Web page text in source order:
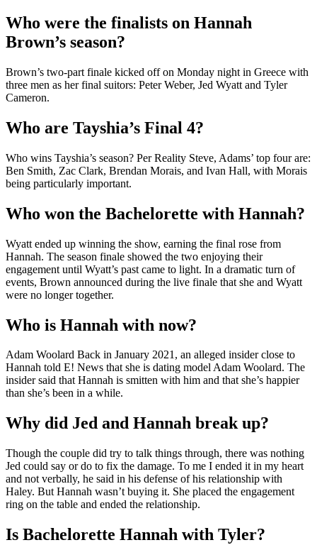
Who were the finalists on Hannah
Brown’s season?
Brown’s two-part finale kicked off on Monday night in Greece with
three men as her final suitors: Peter Weber, Jed Wyatt and Tyler
Cameron.
Who are Tayshia’s Final 4?
Who wins Tayshia’s season? Per Reality Steve, Adams’ top four are:
Ben Smith, Zac Clark, Brendan Morais, and Ivan Hall, with Morais
being particularly important.
Who won the Bachelorette with Hannah?
Wyatt ended up winning the show, earning the final rose from
Hannah. The season finale showed the two enjoying their
engagement until Wyatt’s past came to light. In a dramatic turn of
events, Brown announced during the live finale that she and Wyatt
were no longer together.
Who is Hannah with now?
Adam Woolard Back in January 2021, an alleged insider close to
Hannah told E! News that she is dating model Adam Woolard. The
insider said that Hannah is smitten with him and that she’s happier
than she’s been in a while.
Why did Jed and Hannah break up?
Though the couple did try to talk things through, there was nothing
Jed could say or do to fix the damage. To me I ended it in my heart
and not verbally, he said in his defense of his relationship with
Haley. But Hannah wasn’t buying it. She placed the engagement
ring on the table and ended the relationship.
Is Bachelorette Hannah with Tyler?